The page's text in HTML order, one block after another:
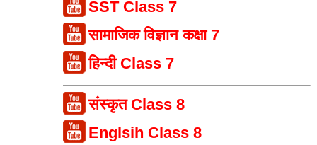
SST Class 7
सामाजिक विज्ञान कक्षा 7
हिन्दी Class 7
संस्कृत Class 8
Englsih Class 8